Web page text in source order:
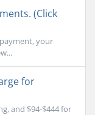
(Click
your
for
and $94-$444 for